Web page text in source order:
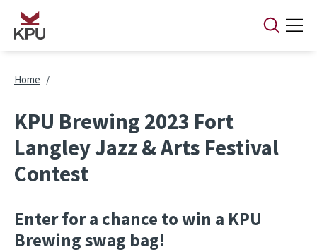
Skip to main content
Breadcrumb
Home
KPU Brewing 2023 Fort
Langley Jazz & Arts Festival
Contest
Enter for a chance to win a KPU
Brewing swag bag!